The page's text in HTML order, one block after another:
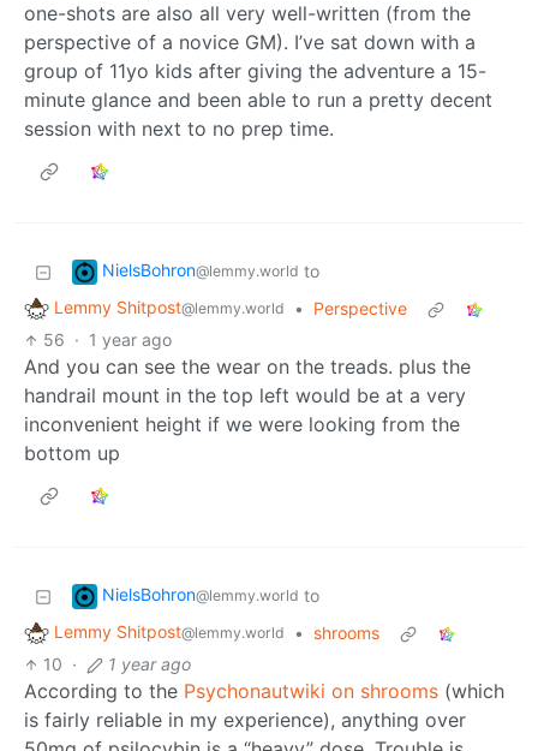
one-shots are also all very well-written (from the
perspective of a novice GM). I’ve sat down with a
group of 11yo kids after giving the adventure a 15-
minute glance and been able to run a pretty decent
session with next to no prep time.
NielsBohron@lemmy.world to
Lemmy Shitpost@lemmy.world •
Perspective
56 · 1 year ago
And you can see the wear on the treads. plus the
handrail mount in the top left would be at a very
inconvenient height if we were looking from the
bottom up
NielsBohron@lemmy.world to
Lemmy Shitpost@lemmy.world •
shrooms
10 · 1 year ago
According to the Psychonautwiki on shrooms (which
is fairly reliable in my experience), anything over